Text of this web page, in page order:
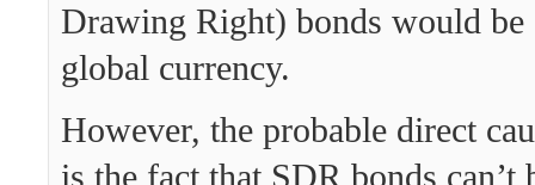
Drawing Right) bonds would be
global currency.
However, the probable direct
is the fact that SDR bonds can’t